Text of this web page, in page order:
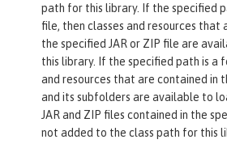
path for this library. If the specified
file, then classes and resources that
the specified JAR or ZIP file are
this library. If the specified path is a
and resources that are contained in
and its subfolders are available to
JAR and ZIP files contained in the
not added to the class path for this